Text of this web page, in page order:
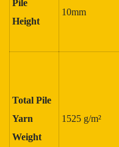
Pile
Height
10mm
Total Pile
Yarn
Weight
1525 g/m²